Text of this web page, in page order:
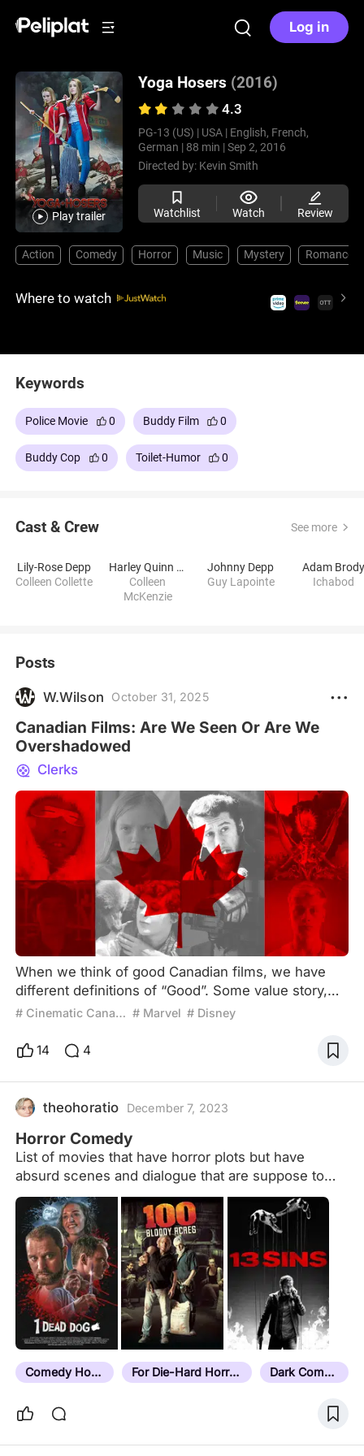
Log in
Play trailer
Yoga Hosers (2016)
4.3
PG-13 (US) | USA | English, French,
German | 88 min | Sep 2, 2016
Directed by: Kevin Smith
Watchlist Watch Review
Action Comedy Horror Music Mystery Romance
Where to watch
Keywords
Police Movie 0 Buddy Film 0
Buddy Cop 0 Toilet-Humor 0
Cast & Crew See more
Lily-Rose Depp
Colleen Collette
Harley Quinn Smith
Colleen
McKenzie
Johnny Depp
Guy Lapointe
Adam
Ichabod
Posts
W.Wilson October 31, 2025
Canadian Films: Are We Seen Or Are We
Overshadowed
Clerks
When we think of good Canadian films, we have
different definitions of “Good”. Some value story,
others value visuals, some conflicts, emotional or
witnessed by a small portion of people compared
surprise that we are not king of films. United States
is king in that area. Their dominance is built on
giants, s
# Cinematic Canada # Marvel # Disney
14 4
theohoratio December 7, 2023
Horror Comedy
List of movies that have horror plots but have
absurd scenes and dialogue that are suppose to
make the audience laugh.
Comedy Horror For Die-Hard Horror Fans Dark Comedy